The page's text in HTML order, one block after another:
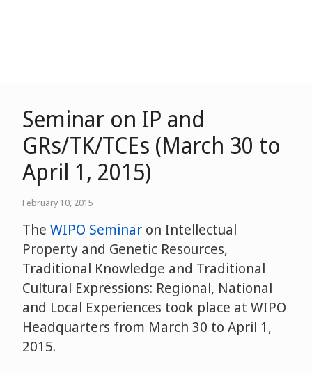
Seminar on IP and
GRs/TK/TCEs (March 30 to
April 1, 2015)
February 10, 2015
The WIPO Seminar on Intellectual
Property and Genetic Resources,
Traditional Knowledge and Traditional
Cultural Expressions: Regional, National
and Local Experiences took place at WIPO
Headquarters from March 30 to April 1,
2015.